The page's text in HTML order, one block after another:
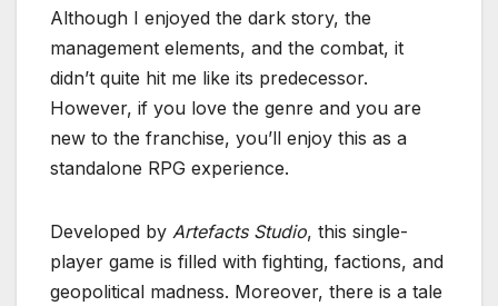
Although I enjoyed the dark story, the
management elements, and the combat, it
didn’t quite hit me like its predecessor.
However, if you love the genre and you are
new to the franchise, you’ll enjoy this as a
standalone RPG experience.
Developed by Artefacts Studio, this single-
player game is filled with fighting, factions, and
geopolitical madness. Moreover, there is a tale